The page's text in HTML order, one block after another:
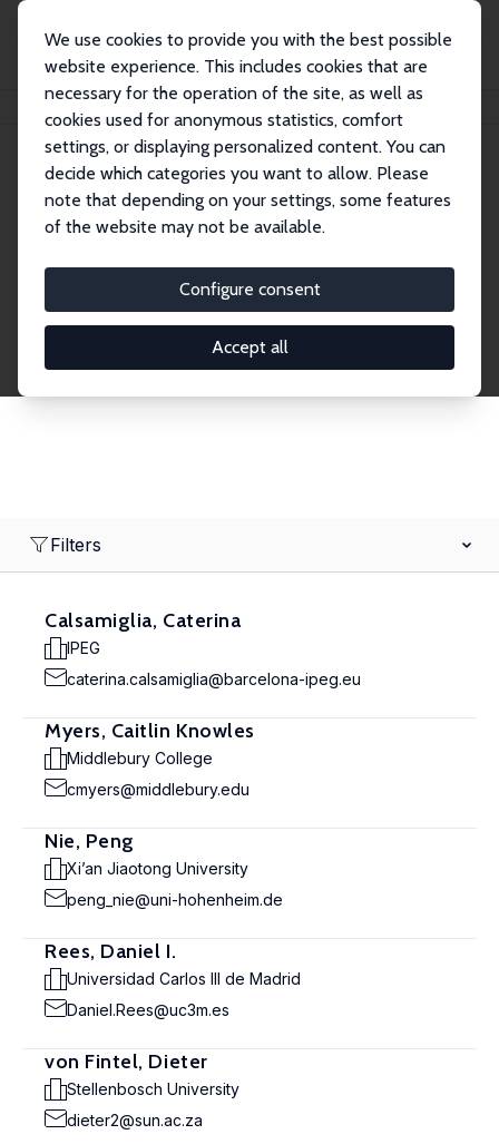
We use cookies to provide you with the best possible
website experience. This includes cookies that are
necessary for the operation of the site, as well as
cookies used for anonymous statistics, comfort
settings, or displaying personalized content. You can
decide which categories you want to allow. Please
note that depending on your settings, some features
of the website may not be available.
Configure consent
Accept all
Search
Explore the Network
economics. Dive into our worldwide network of over
2,000 Research Fellows and Affiliates. Filter by
institution, country, or research area using the left
Filters
Calsamiglia, Caterina
IPEG
caterina.calsamiglia@barcelona-ipeg.eu
Myers, Caitlin Knowles
Middlebury College
cmyers@middlebury.edu
Nie, Peng
Xi’an Jiaotong University
peng_nie@uni-hohenheim.de
Rees, Daniel I.
Universidad Carlos III de Madrid
Daniel.Rees@uc3m.es
von Fintel, Dieter
Stellenbosch University
dieter2@sun.ac.za